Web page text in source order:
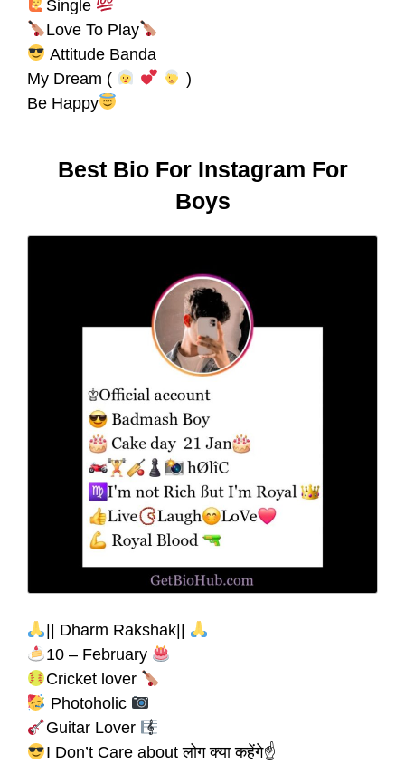
Single
Love To Play
Attitude Banda
My Dream (
)
Be Happy
Best Bio For Instagram For
Boys
|| Dharm Rakshak||
10 – February
Cricket lover
Photoholic
Guitar Lover
I Don’t Care about लोग क्या कहेंगे☝